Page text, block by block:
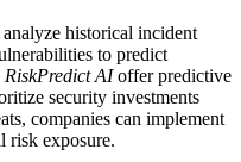
historical incident
to predict
RiskPredict AIoffer predictive
security investments
companies can implement
risk exposure.